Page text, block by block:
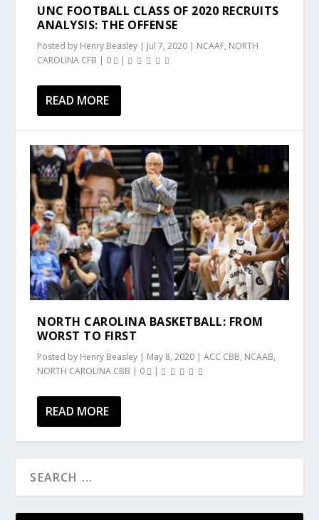
UNC FOOTBALL CLASS OF 2020 RECRUITS
ANALYSIS: THE OFFENSE
Posted by Henry Beasley | Jul 7, 2020 | NCAAF, NORTH
CAROLINA CFB | 0 |
READ MORE
NORTH CAROLINA BASKETBALL: FROM
WORST TO FIRST
Posted by Henry Beasley | May 8, 2020 |ACC CBB, NCAAB,
NORTH CAROLINA CBB | 0 |
READ MORE